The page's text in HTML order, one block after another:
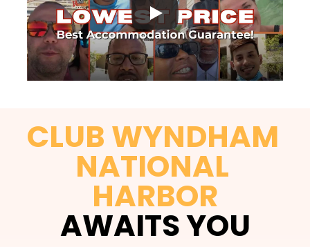
CLUB WYNDHAM
NATIONAL
HARBOR
AWAITS YOU